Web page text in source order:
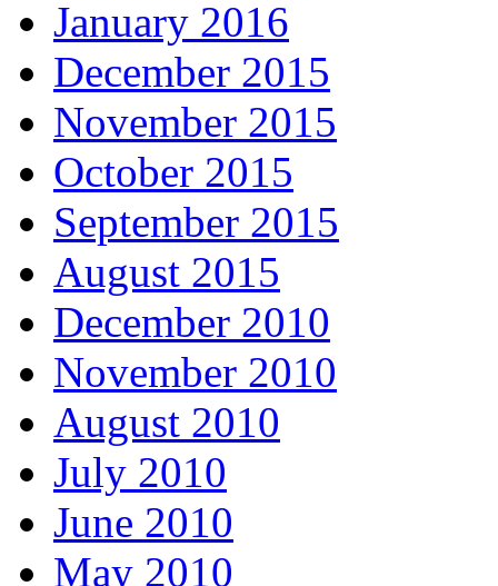
January 2016
December 2015
November 2015
October 2015
September 2015
August 2015
December 2010
November 2010
August 2010
July 2010
June 2010
May 2010